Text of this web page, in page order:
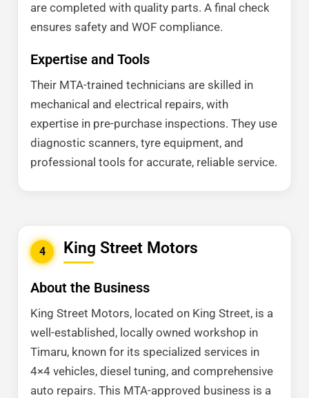
are completed with quality parts. A final check
ensures safety and WOF compliance.
Expertise and Tools
Their MTA-trained technicians are skilled in
mechanical and electrical repairs, with
expertise in pre-purchase inspections. They use
diagnostic scanners, tyre equipment, and
professional tools for accurate, reliable service.
4 King Street Motors
About the Business
King Street Motors, located on King Street, is a
well-established, locally owned workshop in
Timaru, known for its specialized services in
4×4 vehicles, diesel tuning, and comprehensive
auto repairs. This MTA-approved business is a